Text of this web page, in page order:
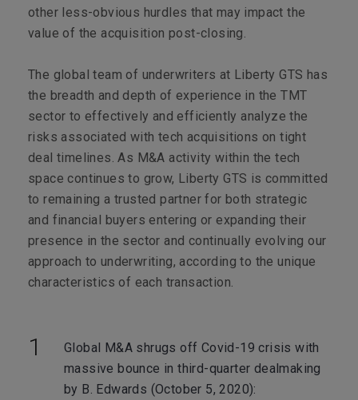
other less-obvious hurdles that may impact the
value of the acquisition post-closing.
The global team of underwriters at Liberty GTS has
the breadth and depth of experience in the TMT
sector to effectively and efficiently analyze the
risks associated with tech acquisitions on tight
deal timelines. As M&A activity within the tech
space continues to grow, Liberty GTS is committed
to remaining a trusted partner for both strategic
and financial buyers entering or expanding their
presence in the sector and continually evolving our
approach to underwriting, according to the unique
characteristics of each transaction.
Global M&A shrugs off Covid-19 crisis with
massive bounce in third-quarter dealmaking
by B. Edwards (October 5, 2020):